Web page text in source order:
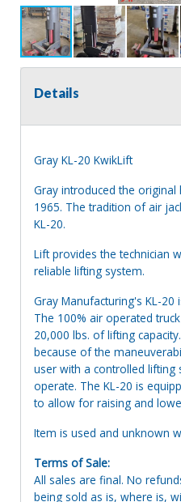
Details
Gray KL-20 KwikLift
Gray introduced the
1965. The tradition of air
KL-20.
Lift provides the technician
reliable lifting system.
Gray Manufacturing's KL-
The 100% air operated
20,000 lbs. of lifting
because of the
user with a controlled lifting
operate. The KL-20 is
to allow for raising and
Item is used and unknown
Terms of Sale:
All sales are final. No
being sold as is, where is,